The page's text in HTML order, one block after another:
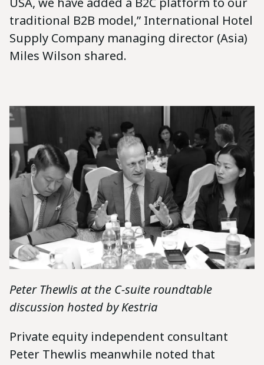
traditional B2B model,” International Hotel
Supply Company managing director (Asia)
Miles Wilson shared.
Peter Thewlis at the C-suite roundtable
discussion hosted by Kestria
Private equity independent consultant
Peter Thewlis meanwhile noted that